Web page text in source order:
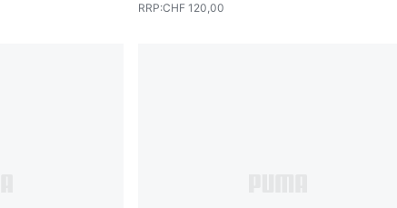
RRP:CHF 120,00